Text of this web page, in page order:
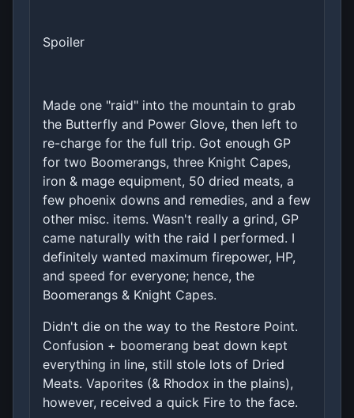
Spoiler
Made one "raid" into the mountain to grab
the Butterfly and Power Glove, then left to
re-charge for the full trip. Got enough GP
for two Boomerangs, three Knight Capes,
iron & mage equipment, 50 dried meats, a
few phoenix downs and remedies, and a few
other misc. items. Wasn't really a grind, GP
came naturally with the raid I performed. I
definitely wanted maximum firepower, HP,
and speed for everyone; hence, the
Boomerangs & Knight Capes.
Didn't die on the way to the Restore Point.
Confusion + boomerang beat down kept
everything in line, still stole lots of Dried
Meats. Vaporites (& Rhodox in the plains),
however, received a quick Fire to the face.